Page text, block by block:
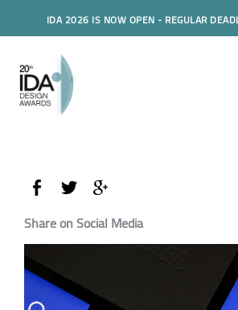
IDA 2026 IS NOW OPEN - REGULAR
Share on Social Media